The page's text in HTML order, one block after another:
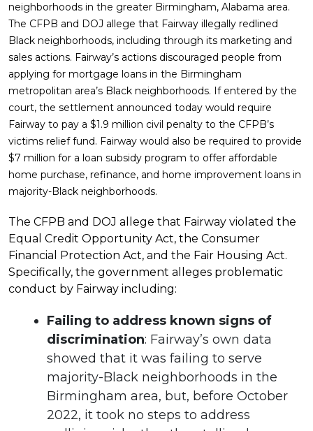
neighborhoods in the greater Birmingham, Alabama area.
The CFPB and DOJ allege that Fairway illegally redlined
Black neighborhoods, including through its marketing and
sales actions. Fairway’s actions discouraged people from
applying for mortgage loans in the Birmingham
metropolitan area’s Black neighborhoods. If entered by the
court, the settlement announced today would require
Fairway to pay a $1.9 million civil penalty to the CFPB’s
victims relief fund. Fairway would also be required to provide
$7 million for a loan subsidy program to offer affordable
home purchase, refinance, and home improvement loans in
majority-Black neighborhoods.
The CFPB and DOJ allege that Fairway violated the
Equal Credit Opportunity Act, the Consumer
Financial Protection Act, and the Fair Housing Act.
Specifically, the government alleges problematic
conduct by Fairway including:
Failing to address known signs of
discrimination: Fairway’s own data
showed that it was failing to serve
majority-Black neighborhoods in the
Birmingham area, but, before October
2022, it took no steps to address